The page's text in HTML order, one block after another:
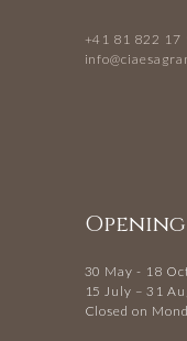
+41 81 822 17
Opening
30 May - 18
15 July – 31
Closed on